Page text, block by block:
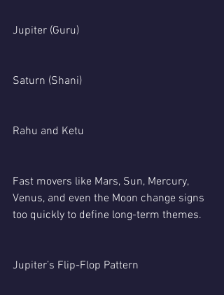
Jupiter (Guru)
Saturn (Shani)
Rahu and Ketu
Fast movers like Mars, Sun, Mercury,
Venus, and even the Moon change signs
too quickly to define long-term themes.
Jupiter’s Flip-Flop Pattern